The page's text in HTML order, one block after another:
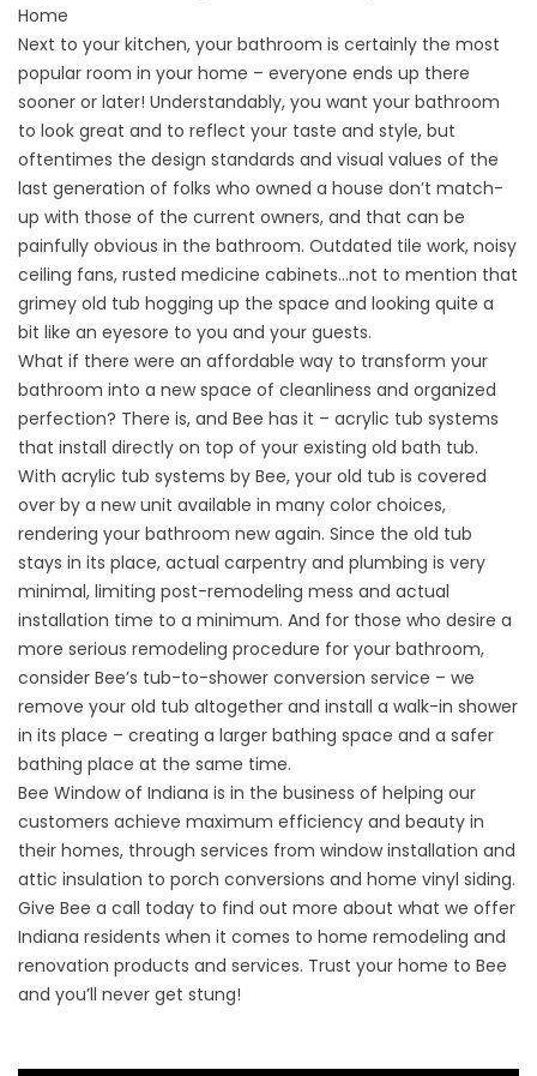
Home
Next to your kitchen, your bathroom is certainly the most
popular room in your home – everyone ends up there
sooner or later! Understandably, you want your bathroom
to look great and to reflect your taste and style, but
oftentimes the design standards and visual values of the
last generation of folks who owned a house don’t match-
up with those of the current owners, and that can be
painfully obvious in the bathroom. Outdated tile work, noisy
ceiling fans, rusted medicine cabinets…not to mention that
grimey old tub hogging up the space and looking quite a
bit like an eyesore to you and your guests.
What if there were an affordable way to transform your
bathroom into a new space of cleanliness and organized
perfection? There is, and Bee has it – acrylic tub systems
that install directly on top of your existing old bath tub.
With acrylic tub systems by Bee, your old tub is covered
over by a new unit available in many color choices,
rendering your bathroom new again. Since the old tub
stays in its place, actual carpentry and plumbing is very
minimal, limiting post-remodeling mess and actual
installation time to a minimum. And for those who desire a
more serious remodeling procedure for your bathroom,
consider Bee’s tub-to-shower conversion service – we
remove your old tub altogether and install a walk-in shower
in its place – creating a larger bathing space and a safer
bathing place at the same time.
Bee Window of Indiana is in the business of helping our
customers achieve maximum efficiency and beauty in
their homes, through services from window installation and
attic insulation to porch conversions and home vinyl siding.
Give Bee a call today to find out more about what we offer
Indiana residents when it comes to home remodeling and
renovation products and services. Trust your home to Bee
and you’ll never get stung!